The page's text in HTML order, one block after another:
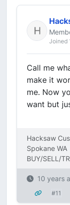
Joined
Call me
make it
me. Now
want but
Hacksaw
Spokane WA
BUY/SELL/
10 years
#11